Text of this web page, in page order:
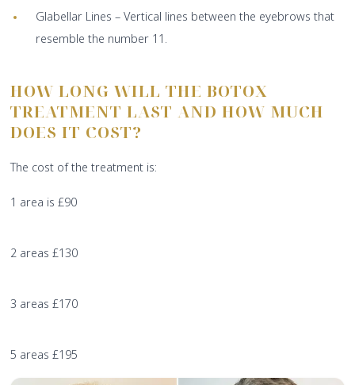
Glabellar Lines – Vertical lines between the eyebrows that
resemble the number 11.
HOW LONG WILL THE BOTOX
TREATMENT LAST AND HOW MUCH
DOES IT COST?
The cost of the treatment is:
1 area is £90
2 areas £130
3 areas £170
5 areas £195